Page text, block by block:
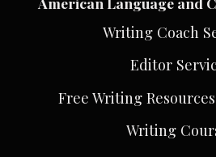
Writing Coach
Editor
Free Writing
Writing